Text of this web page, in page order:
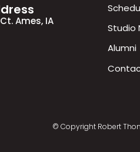
Ames, IA
Studio
Alumni
© Copyright Robert